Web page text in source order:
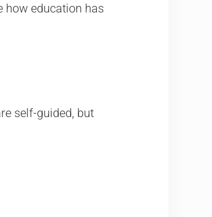
how education has
self-guided, but